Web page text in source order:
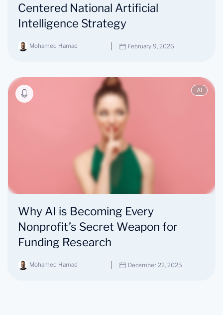
Centered National Artificial
Intelligence Strategy
Mohamed Hamad February 9, 2026
AI
Why AI is Becoming Every
Nonprofit’s Secret Weapon for
Funding Research
Mohamed Hamad December 22, 2025